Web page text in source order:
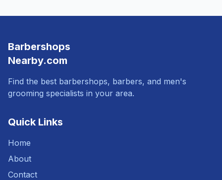
Barbershops
Nearby.com
Find the best barbershops, barbers, and men's
grooming specialists in your area.
Quick Links
Home
About
Contact